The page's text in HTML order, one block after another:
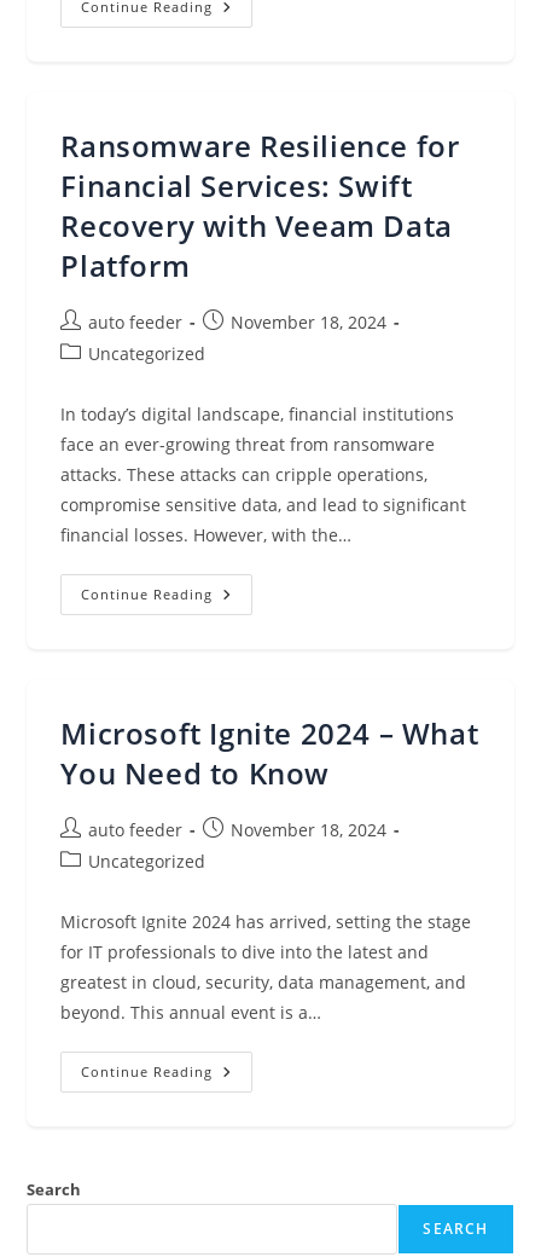
Continue Reading Hybrid
Cloud
Practices
Ransomware Resilience for
Financial Services: Swift
Recovery with Veeam Data
Platform
Post
author:
auto feeder
Post
published:
November 18, 2024
PostUncategorized
In today’s digital landscape, financial institutions
face an ever-growing threat from ransomware
attacks. These attacks can cripple operations,
compromise sensitive data, and lead to significant
financial losses. However, with the…
Continue Reading Ransomware
Resilience
Veeam
Data
Platform
Microsoft Ignite 2024 – What
You Need to Know
Post
author:
auto feeder
Post
published:
November 18, 2024
PostUncategorized
Microsoft Ignite 2024 has arrived, setting the stage
for IT professionals to dive into the latest and
greatest in cloud, security, data management, and
beyond. This annual event is a…
Continue Reading Microsoft
Ignite
Know
Search
SEARCH